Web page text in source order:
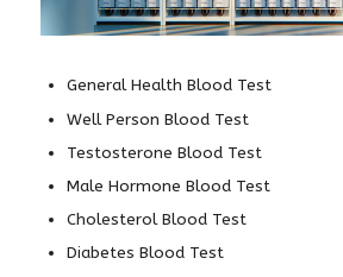
General Health Blood Test
Well Person Blood Test
Testosterone Blood Test
Male Hormone Blood Test
Cholesterol Blood Test
Diabetes Blood Test